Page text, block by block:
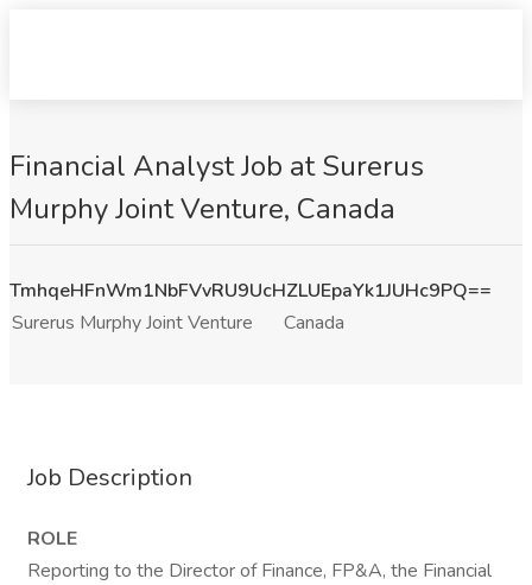
Financial Analyst Job at Surerus
Murphy Joint Venture, Canada
TmhqeHFnWm1NbFVvRU9UcHZLUEpaYk1JUHc9PQ==
Surerus Murphy Joint Venture
Canada
Job Description
ROLE
Reporting to the Director of Finance, FP&A, the Financial